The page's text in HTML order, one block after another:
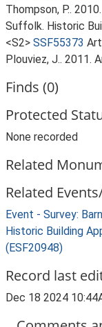
Thompson, P..
Suffolk. Historic
<S2> SSF55373
Plouviez, J.. 2011.
Finds (0)
Protected
None recorded
Related
Related
Event - Survey:
Historic Building
(ESF20948)
Record last
Dec 18 2024